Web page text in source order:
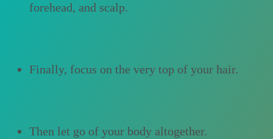
forehead, and scalp.
Finally, focus on the very top of your hair.
Then let go of your body altogether.